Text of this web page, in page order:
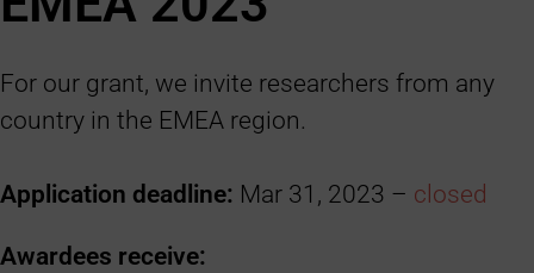
For our grant, we invite researchers from any
country in the EMEA region.
Application deadline: Mar 31, 2023 – closed
Awardees receive: